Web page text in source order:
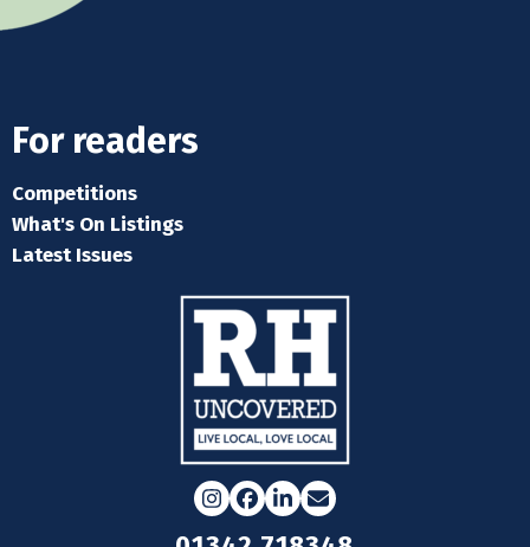
For readers
Competitions
What's On Listings
Latest Issues
Instagram
Facebook
LinkedIn
Email